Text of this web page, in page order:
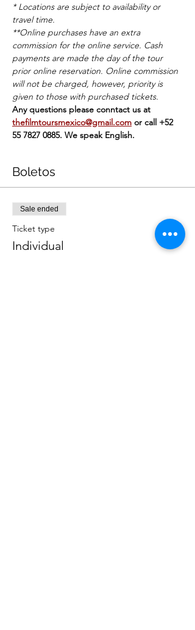
* Locations are subject to availability or
travel time.
**Online purchases have an extra
commission for the online service. Cash
payments are made the day of the tour
prior online reservation. Online commission
will not be charged, however, priority is
given to those with purchased tickets.
Any questions please conntact us at
thefilmtoursmexico@gmail.com or call +52
55 7827 0885. We speak English.
Boletos
Sale ended
Ticket type
Individual